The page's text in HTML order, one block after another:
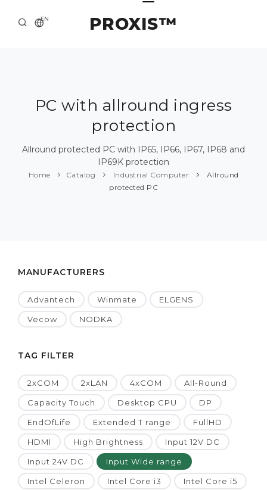
PROXIS™
EN
ABOUT US
SOLUTION AND SERVICE
CATALOG
PRESS CENTER
PC with allround ingress
protection
Allround protected PC with IP65, IP66, IP67, IP68 and
IP69K protection
Home Catalog Industrial Computer
Allround
protected PC
MANUFACTURERS
Advantech Winmate ELGENS
Vecow NODKA
TAG FILTER
2xCOM 2xLAN 4xCOM All-Round
Capacity Touch Desktop CPU DP
EndOfLife Extended T range FullHD
HDMI High Brightness Input 12V DC
Input 24V DC Input Wide range
Intel Celeron Intel Core i3 Intel Core i5